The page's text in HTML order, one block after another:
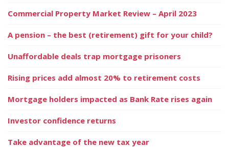
Commercial Property Market Review – April 2023
A pension – the best (retirement) gift for your child?
Unaffordable deals trap mortgage prisoners
Rising prices add almost 20% to retirement costs
Mortgage holders impacted as Bank Rate rises again
Investor confidence returns
Take advantage of the new tax year